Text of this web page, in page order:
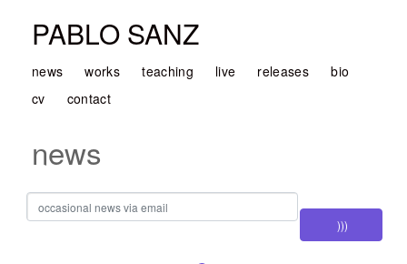
PABLO SANZ
news works teaching live releases
bio
cv
contact
news